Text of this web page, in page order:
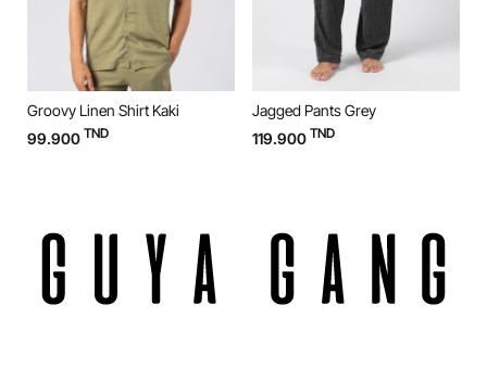
Groovy Linen Shirt Kaki
99.900 TND
Jagged Pants Grey
119.900 TND